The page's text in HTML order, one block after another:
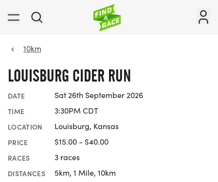
10km
LOUISBURG CIDER RUN
DATE Sat 26th September 2026
TIME 3:30PM CDT
LOCATION Louisburg, Kansas
PRICE $15.00 - $40.00
RACES 3 races
DISTANCES 5km, 1 Mile, 10km